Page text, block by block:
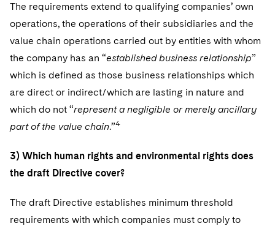
The requirements extend to qualifying companies’ own
operations, the operations of their subsidiaries and the
value chain operations carried out by entities with whom
the company has an “established business relationship”
which is defined as those business relationships which
are direct or indirect/which are lasting in nature and
which do not “represent a negligible or merely ancillary
part of the value chain.”4
3) Which human rights and environmental rights does
the draft Directive cover?
The draft Directive establishes minimum threshold
requirements with which companies must comply to